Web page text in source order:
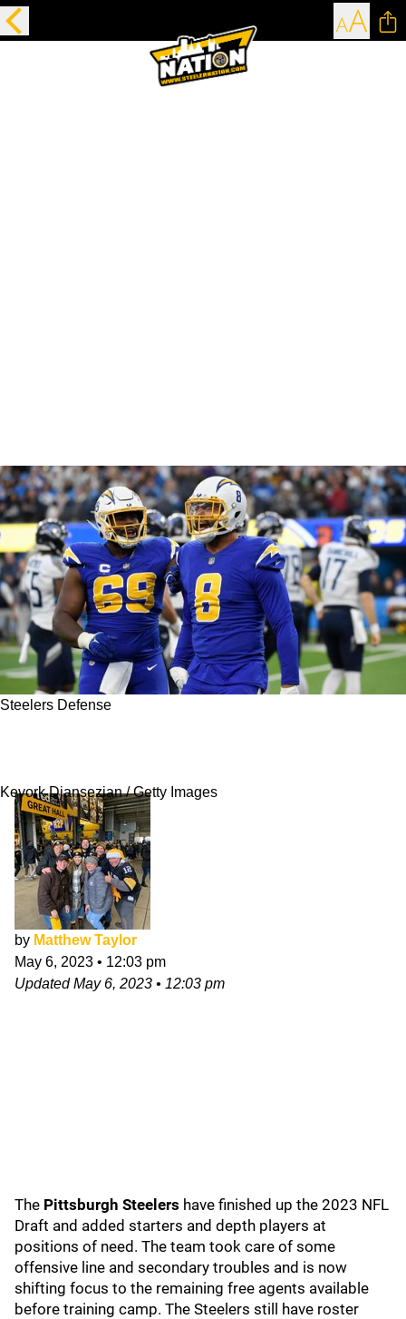
Steelers Defense
Kevork Djansezian / Getty Images
by Matthew Taylor
May 6, 2023 • 12:03 pm
UpdatedMay 6, 2023 • 12:03 pm
The Pittsburgh Steelers have finished up the 2023 NFL
Draft and added starters and depth players at
positions of need. The team took care of some
offensive line and secondary troubles and is now
shifting focus to the remaining free agents available
before training camp. The Steelers still have roster